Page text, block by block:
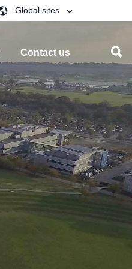
Global sites
Contact us